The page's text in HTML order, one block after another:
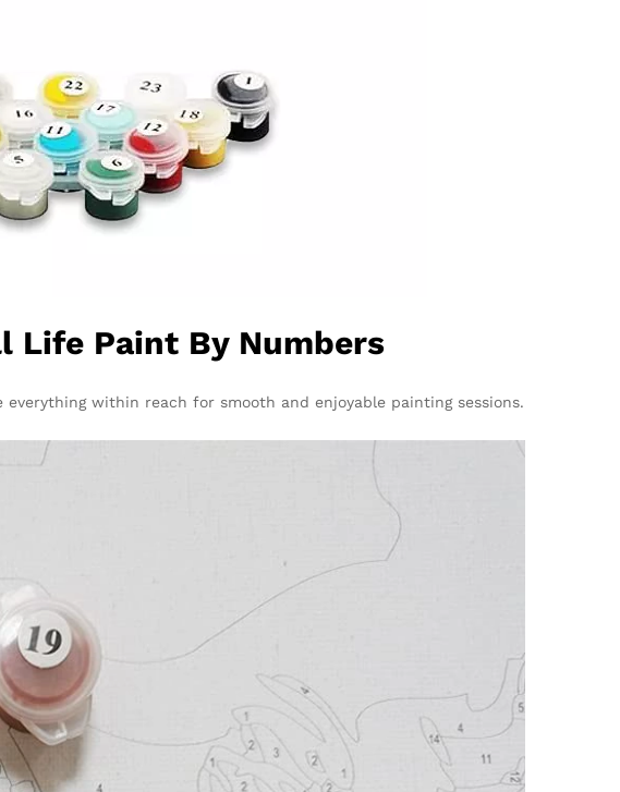
Life Paint By Numbers
within reach for smooth and enjoyable painting sessions.